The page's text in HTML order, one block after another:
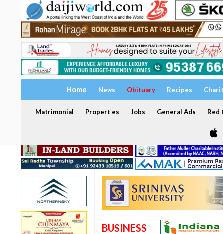
Home News Obituary Recipes
Matrimonial Properties Jobs General Ads Red
BUSINESS